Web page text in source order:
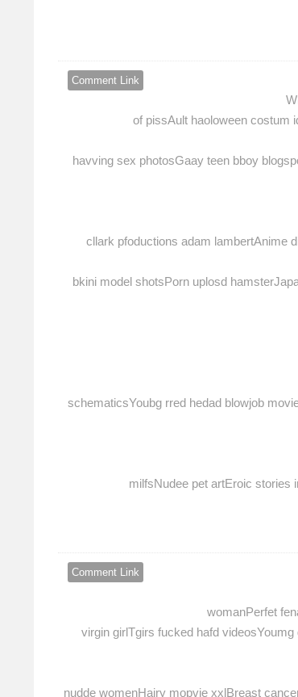
Comment Link
of pissAult haoloween costum
havving sex photosGaay teen bboy
cllark pfoductions adam lambertAnime
bkini model shotsPorn uplosd
schematicsYoubg rred hedad blowjob
milfsNudee pet artEroic stories
Comment Link
womanPerfet
virgin girlTgirs fucked hafd
nudde womenHairy mopvie xxlBreast